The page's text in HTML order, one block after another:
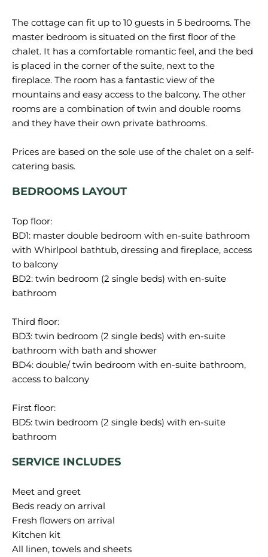
The cottage can fit up to 10 guests in 5 bedrooms. The
master bedroom is situated on the first floor of the
chalet. It has a comfortable romantic feel, and the bed
is placed in the corner of the suite, next to the
fireplace. The room has a fantastic view of the
mountains and easy access to the balcony. The other
rooms are a combination of twin and double rooms
and they have their own private bathrooms.
Prices are based on the sole use of the chalet on a self-
BEDROOMS LAYOUT
Top floor:
BD1: master double bedroom with en-suite bathroom
with Whirlpool bathtub, dressing and fireplace, access
to balcony
BD2: twin bedroom (2 single beds) with en-suite
bathroom
Third floor:
BD3: twin bedroom (2 single beds) with en-suite
bathroom with bath and shower
BD4: double/ twin bedroom with en-suite bathroom,
access to balcony
First floor:
BD5: twin bedroom (2 single beds) with en-suite
SERVICE INCLUDES
Meet and greet
Beds ready on arrival
Fresh flowers on arrival
Kitchen kit
All linen, towels and sheets